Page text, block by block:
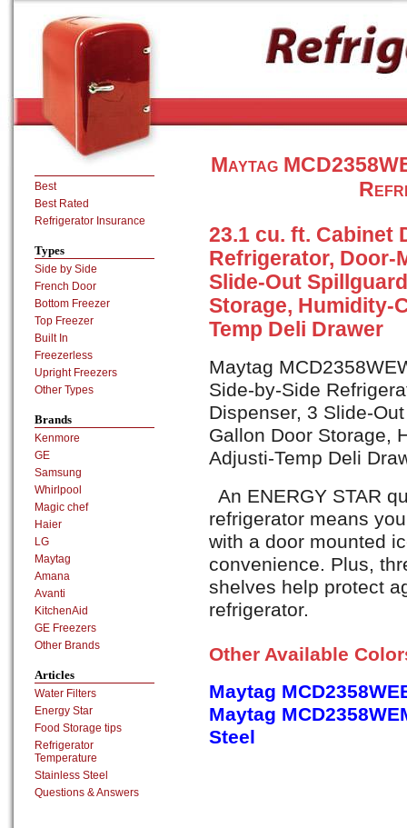
Maytag
23.1 cu. ft. Cabinet
Refrigerator, Door-
Slide-Out
Storage, Humidity-
Temp Deli Drawer
Maytag
Side-by-Side
Dispenser, 3 Slide-
Gallon Door Storage,
Adjusti-Temp Deli
An ENERGY STAR
refrigerator means
with a door mounted
convenience. Plus,
shelves help protect
refrigerator.
Other Available
Maytag
Maytag
Steel
Best
Best Rated
Refrigerator Insurance
Types
Side by Side
French Door
Bottom Freezer
Top Freezer
Built In
Freezerless
Upright Freezers
Other Types
Brands
Kenmore
GE
Samsung
Whirlpool
Magic chef
Haier
LG
Maytag
Amana
Avanti
KitchenAid
GE Freezers
Other Brands
Articles
Water Filters
Energy Star
Food Storage tips
Refrigerator
Temperature
Stainless Steel
Questions & Answers